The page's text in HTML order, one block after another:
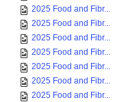
2025 Food and Fibr...
2025 Food and Fibr...
2025 Food and Fibr...
2025 Food and Fibr...
2025 Food and Fibr...
2025 Food and Fibr...
2025 Food and Fibr...